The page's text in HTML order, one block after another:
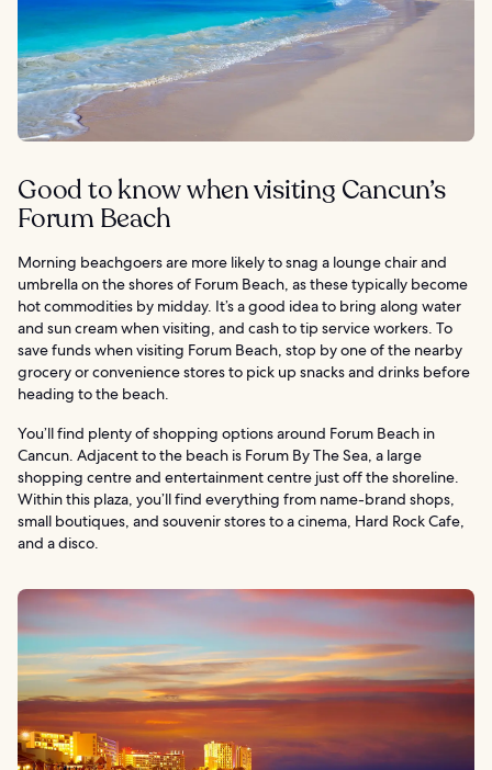
Good to know when visiting Cancun’s
Forum Beach
Morning beachgoers are more likely to snag a lounge chair and
umbrella on the shores of Forum Beach, as these typically become
hot commodities by midday. It’s a good idea to bring along water
and sun cream when visiting, and cash to tip service workers. To
save funds when visiting Forum Beach, stop by one of the nearby
grocery or convenience stores to pick up snacks and drinks before
heading to the beach.
You’ll find plenty of shopping options around Forum Beach in
Cancun. Adjacent to the beach is Forum By The Sea, a large
shopping centre and entertainment centre just off the shoreline.
Within this plaza, you’ll find everything from name-brand shops,
small boutiques, and souvenir stores to a cinema, Hard Rock Cafe,
and a disco.